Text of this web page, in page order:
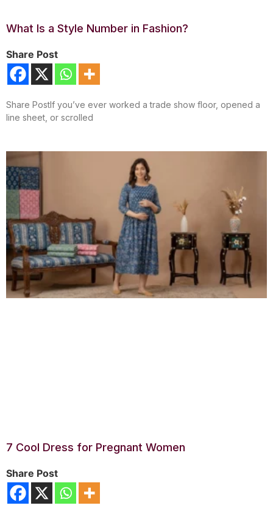
What Is a Style Number in Fashion?
Share Post
Share PostIf you’ve ever worked a trade show floor, opened a
line sheet, or scrolled
7 Cool Dress for Pregnant Women
Share Post